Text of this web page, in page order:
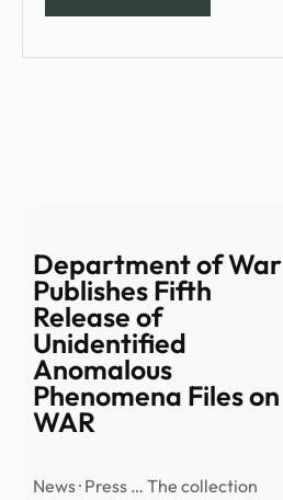
Department of War
Publishes Fifth
Release of
Unidentified
Anomalous
Phenomena Files on
WAR
News · Press … The collection